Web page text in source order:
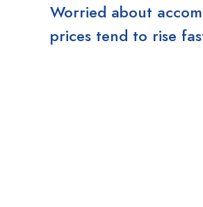
Worried about
prices tend to rise